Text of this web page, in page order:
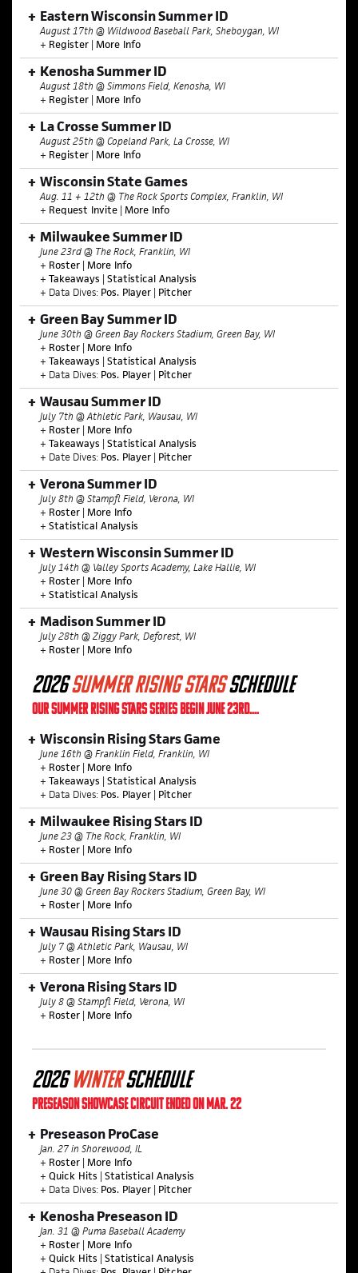
Eastern Wisconsin Summer ID
August 17th @ Wildwood Baseball Park, Sheboygan, WI
+ Register | More Info
Kenosha Summer ID
August 18th @ Simmons Field, Kenosha, WI
+ Register | More Info
La Crosse Summer ID
August 25th @ Copeland Park, La Crosse, WI
+ Register | More Info
Wisconsin State Games
Aug. 11 + 12th @ The Rock Sports Complex, Franklin, WI
+ Request Invite | More Info
Milwaukee Summer ID
June 23rd @ The Rock, Franklin, WI
+ Roster | More Info
+ Takeaways | Statistical Analysis
+ Data Dives: Pos. Player | Pitcher
Green Bay Summer ID
June 30th @ Green Bay Rockers Stadium, Green Bay, WI
+ Roster | More Info
+ Takeaways | Statistical Analysis
+ Data Dives: Pos. Player | Pitcher
Wausau Summer ID
July 7th @ Athletic Park, Wausau, WI
+ Roster | More Info
+ Takeaways | Statistical Analysis
+ Date Dives: Pos. Player | Pitcher
Verona Summer ID
July 8th @ Stampfl Field, Verona, WI
+ Roster | More Info
+ Statistical Analysis
Western Wisconsin Summer ID
July 14th @ Valley Sports Academy, Lake Hallie, WI
+ Roster | More Info
+ Statistical Analysis
Madison Summer ID
July 28th @ Ziggy Park, Deforest, WI
+ Roster | More Info
2026SUMMERRISING STARSSCHEDULE
OUR SUMMER RISING STARS SERIES BEGIN JUNE 23RD....
Wisconsin Rising Stars Game
June 16th @ Franklin Field, Franklin, WI
+ Roster | More Info
+ Takeaways | Statistical Analysis
+ Data Dives: Pos. Player | Pitcher
Milwaukee Rising Stars ID
June 23 @ The Rock, Franklin, WI
+ Roster | More Info
Green Bay Rising Stars ID
June 30 @ Green Bay Rockers Stadium, Green Bay, WI
+ Roster | More Info
Wausau Rising Stars ID
July 7 @ Athletic Park, Wausau, WI
+ Roster | More Info
Verona Rising Stars ID
July 8 @ Stampfl Field, Verona, WI
+ Roster | More Info
2026WINTERSCHEDULE
PRESEASON SHOWCASE CIRCUIT ENDED ON MAR. 22
Preseason ProCase
Jan. 27 in Shorewood, IL
+ Roster | More Info
+ Quick Hits | Statistical Analysis
+ Data Dives: Pos. Player | Pitcher
Kenosha Preseason ID
Jan. 31 @ Puma Baseball Academy
+ Roster | More Info
+ Quick Hits | Statistical Analysis